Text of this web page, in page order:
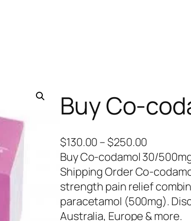
Buy Co-
$130.00 –$250.00
r
i
c
e
r
Buy Co-codamol 30/
Shipping Order Co-
strength pain relief
paracetamol (500mg).
Australia, Europe & more.